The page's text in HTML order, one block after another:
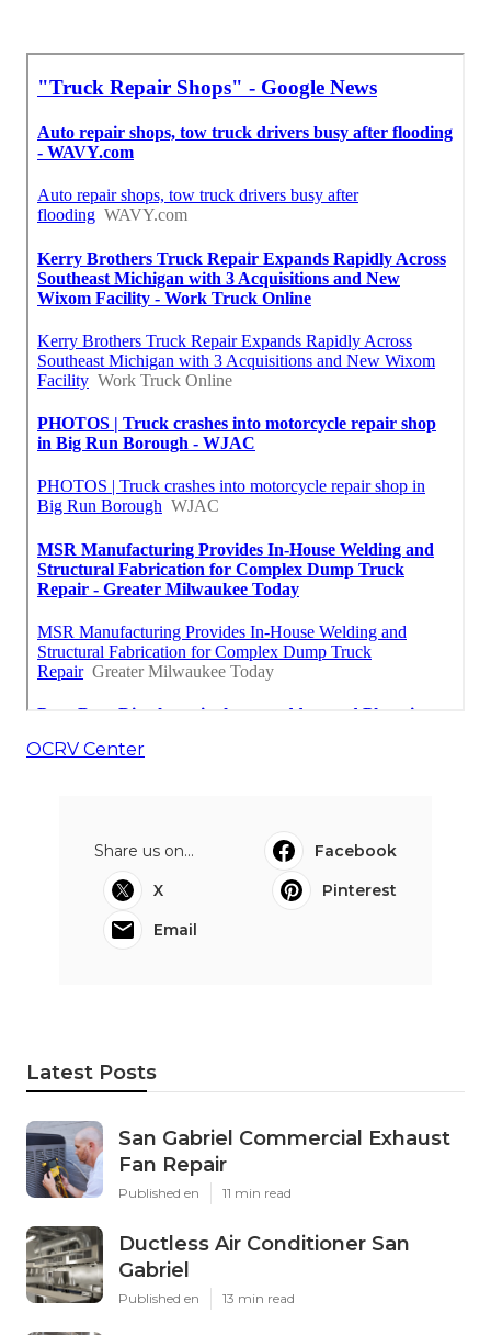
OCRV Center
Share us on...
Facebook
X
Pinterest
Email
Latest Posts
San Gabriel Commercial Exhaust
Fan Repair
Published en 11 min read
Ductless Air Conditioner San
Gabriel
Published en 13 min read